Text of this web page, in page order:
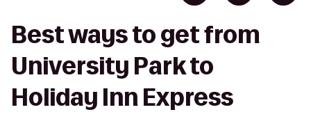
Best ways to get from
University Park to
Holiday Inn Express